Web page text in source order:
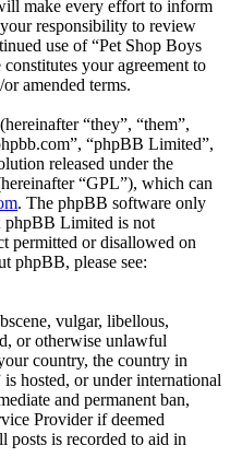
make every effort to inform
responsibility to review
use of “Pet Shop Boys
your agreement to
amended terms.
“they”, “them”,
“phpBB Limited”,
released under the
“GPL”), which can
. The phpBB software only
phpBB Limited is not
permitted or disallowed on
phpBB, please see:
vulgar, libellous,
or otherwise unlawful
country, the country in
hosted, or under international
and permanent ban,
Provider if deemed
posts is recorded to aid in